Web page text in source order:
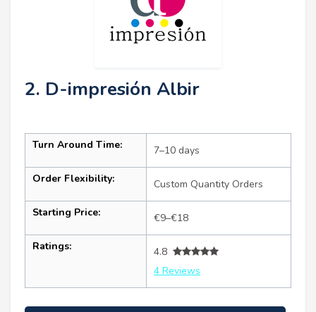
2. D-impresión Albir
Turn Around Time: 7–10 days
Order Flexibility: Custom Quantity Orders
Starting Price: €9–€18
Ratings:
4.8
4 Reviews